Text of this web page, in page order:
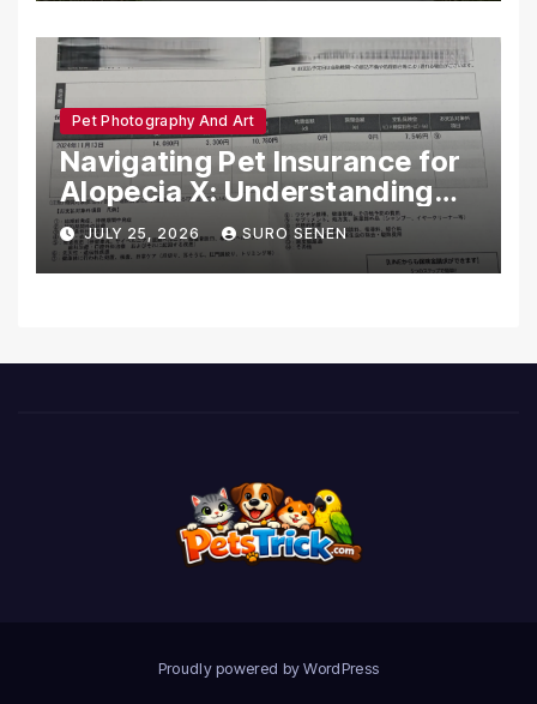
Pet Photography And Art
Navigating Pet Insurance for
Alopecia X: Understanding
Coverage and Financial
Realities
JULY 25, 2026 SURO SENEN
Proudly powered by WordPress